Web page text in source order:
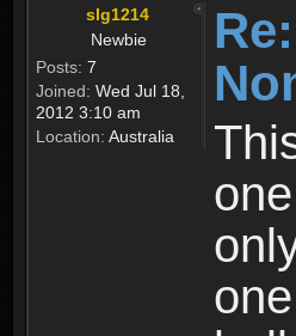
slg1214
Newbie
Posts: 7
Joined: Wed Jul 18,
2012 3:10 am
Location: Australia